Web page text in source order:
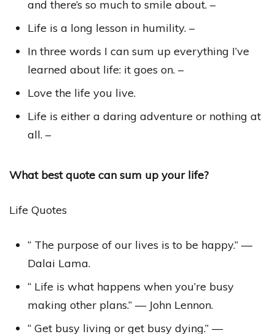
and there’s so much to smile about. –
Life is a long lesson in humility. –
In three words I can sum up everything I’ve
learned about life: it goes on. –
Love the life you live.
Life is either a daring adventure or nothing at
all. –
What best quote can sum up your life?
Life Quotes
“ The purpose of our lives is to be happy.” —
Dalai Lama.
“ Life is what happens when you’re busy
making other plans.” — John Lennon.
“ Get busy living or get busy dying.” —